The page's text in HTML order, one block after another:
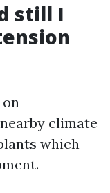
still I
climate
which